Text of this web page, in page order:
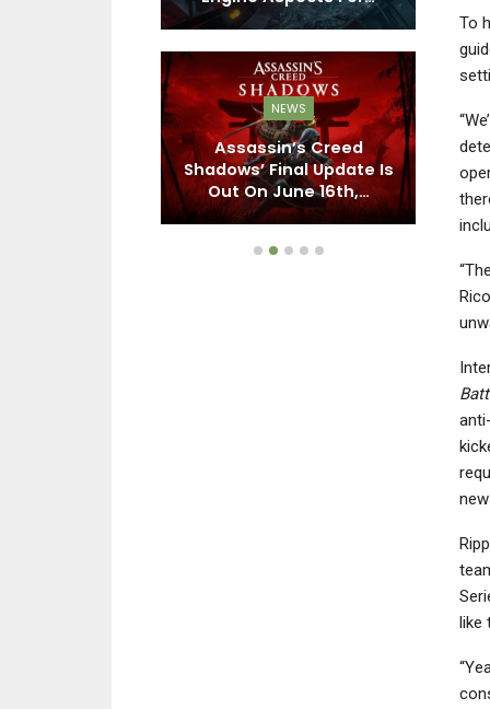
To
like
NEWS
Assassin’s Creed
Shadows’ Final Update Is
Out On June 16th,…